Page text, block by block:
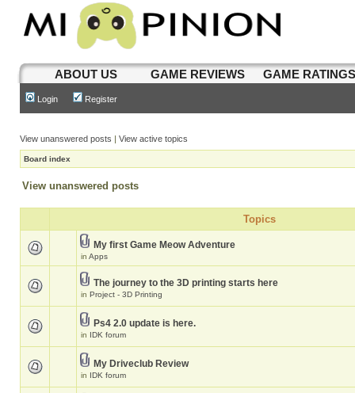
ABOUT US GAME REVIEWS GAME
Login Register
View unanswered posts | View active topics
Board index
View unanswered posts
Topics
My first Game Meow Adventure
in Apps
The journey to the 3D printing starts here
in Project - 3D Printing
Ps4 2.0 update is here.
in IDK forum
My Driveclub Review
in IDK forum